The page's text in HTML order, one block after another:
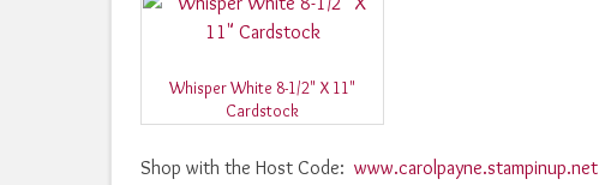
Whisper White 8-1/2" X 11"
Cardstock
Shop with the Host Code: www.carolpayne.stampinup.net